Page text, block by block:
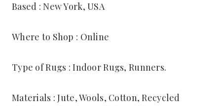
Based : New York, USA
Where to Shop : Online
Type of Rugs : Indoor Rugs, Runners.
Materials : Jute, Wools, Cotton, Recycled